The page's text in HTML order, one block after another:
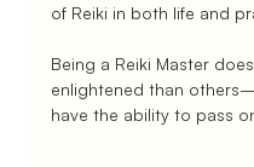
of Reiki in both life and
Being a Reiki Master
enlightened than
have the ability to pass